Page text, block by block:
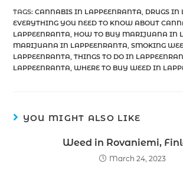
TAGS:CANNABIS IN LAPPEENRANTA DRUGS IN
EVERYTHING YOU NEED TO KNOW ABOUT
LAPPEENRANTA HOW TO BUY MARIJUANA IN
MARIJUANA IN LAPPEENRANTA SMOKING
LAPPEENRANTA THINGS TO DO IN
LAPPEENRANTA WHERE TO BUY WEED IN
YOU MIGHT ALSO LIKE
Weed in Rovaniemi,
March 24, 2023